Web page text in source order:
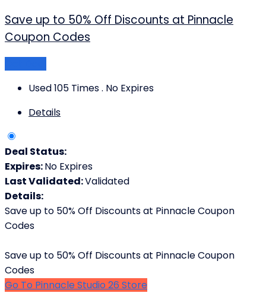
Save up to 50% Off Discounts at Pinnacle
Coupon Codes
Used 105 Times. No Expires
Details
Deal Status:
Expires:No Expires
Last Validated:Validated
Details:
Save up to 50% Off Discounts at Pinnacle Coupon
Codes
Save up to 50% Off Discounts at Pinnacle Coupon
Codes
Go To Pinnacle Studio 26 Store